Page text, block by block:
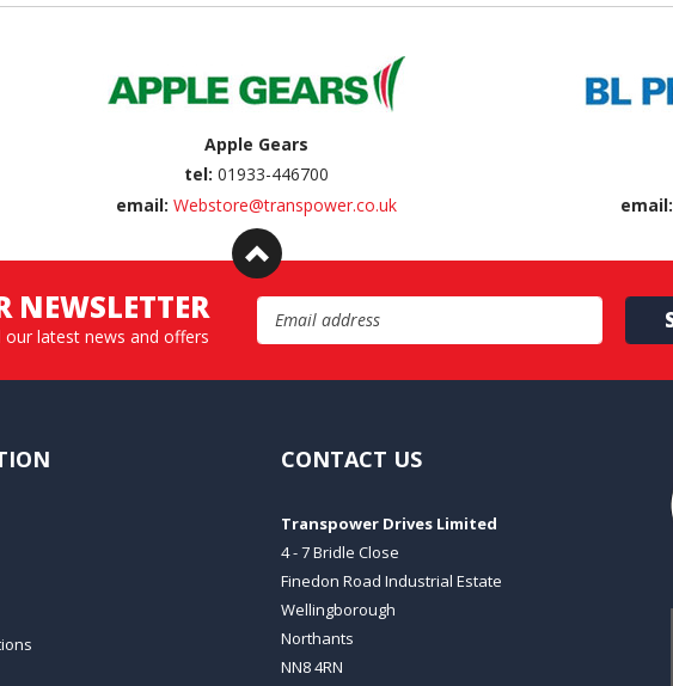
Apple Gears
tel: 01933-446700
email: Webstore@transpower.co.uk
email:
NEWSLETTER
latest news and offers
Email Address
CONTACT US
Transpower Drives Limited
4 - 7 Bridle Close
Finedon Road Industrial Estate
Wellingborough
Northants
NN8 4RN